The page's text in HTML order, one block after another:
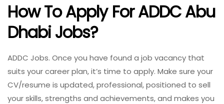
How To Apply For ADDC Abu
Dhabi Jobs?
ADDC Jobs. Once you have found a job vacancy that
suits your career plan, it’s time to apply. Make sure your
CV/resume is updated, professional, positioned to sell
your skills, strengths and achievements, and makes you